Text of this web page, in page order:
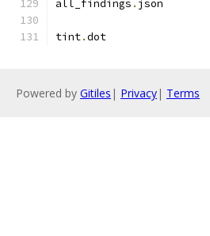
all_findings . json
tint.dot
Powered by Gitiles | Privacy| Terms